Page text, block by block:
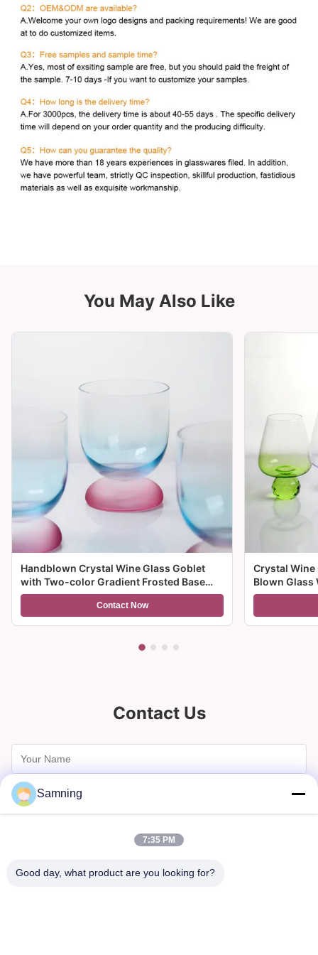
You May Also Like
Handblown Crystal Wine Glass Goblet
with Two-color Gradient Frosted Base
and 300ml Capacity for Wine Cocktail and
Contact Now
Crystal Wine
Blown Glass
Multiple Size
Contact Us
Samning
7:35 PM
Good day, what product are you looking for?